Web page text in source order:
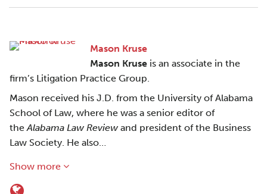
Mason Kruse
Mason Kruse is an associate in the
firm’s Litigation Practice Group.
Mason received his J.D. from the University of Alabama
School of Law, where he was a senior editor of
the Alabama Law Review and president of the Business
Law Society. He also…
Show more